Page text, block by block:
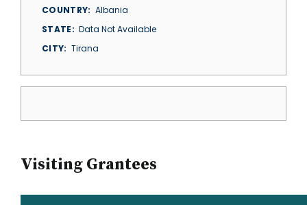
COUNTRY
Albania
STATE
Data Not Available
CITY
Tirana
Visiting Grantees